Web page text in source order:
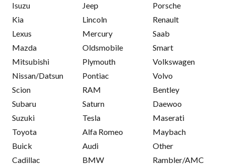
Isuzu
Kia
Lexus
Mazda
Mitsubishi
Nissan/Datsun
Scion
Subaru
Suzuki
Toyota
Buick
Cadillac
Jeep
Lincoln
Mercury
Oldsmobile
Plymouth
Pontiac
RAM
Saturn
Tesla
Alfa Romeo
Audi
BMW
Porsche
Renault
Saab
Smart
Volkswagen
Volvo
Bentley
Daewoo
Maserati
Maybach
Other
Rambler/AMC